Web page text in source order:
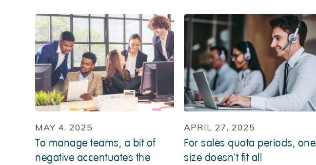
MAY 4, 2025
To manage teams, a bit of
negative accentuates the
APRIL 27, 2025
For sales quota periods, one
size doesn't fit all